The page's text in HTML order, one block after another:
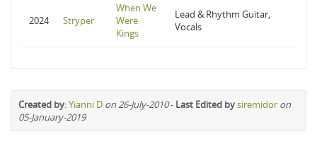
2024 Stryper
When We
Were
Kings
Lead & Rhythm Guitar,
Vocals
Created by:Yianni D on 26-July-2010- Last Edited bysiremidor on
05-January-2019